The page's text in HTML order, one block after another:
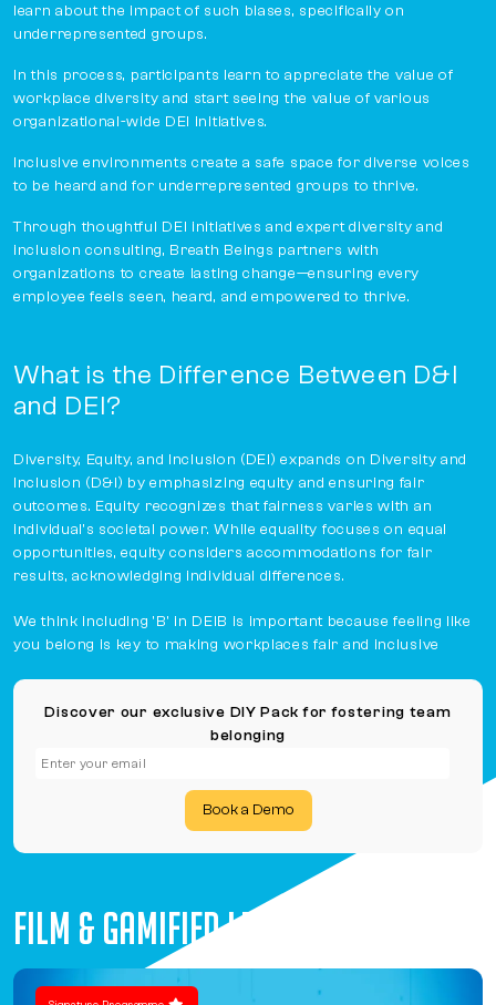
learn about the impact of such biases, specifically on
underrepresented groups.
In this process, participants learn to appreciate the value of
workplace diversity and start seeing the value of various
organizational-wide DEI initiatives.
Inclusive environments create a safe space for diverse voices
to be heard and for underrepresented groups to thrive.
Through thoughtful DEI initiatives and expert diversity and
inclusion consulting, Breath Beings partners with
organizations to create lasting change—ensuring every
employee feels seen, heard, and empowered to thrive.
What is the Difference Between D&I
and DEI?
Diversity, Equity, and Inclusion (DEI) expands on Diversity and
Inclusion (D&I) by emphasizing equity and ensuring fair
outcomes. Equity recognizes that fairness varies with an
individual's societal power. While equality focuses on equal
opportunities, equity considers accommodations for fair
results, acknowledging individual differences.
We think including 'B' in DEIB is important because feeling like
you belong is key to making workplaces fair and inclusive
Discover our exclusive DIY Pack for fostering team
belonging
Book a Demo
FILM & GAMIFIED LEARNING